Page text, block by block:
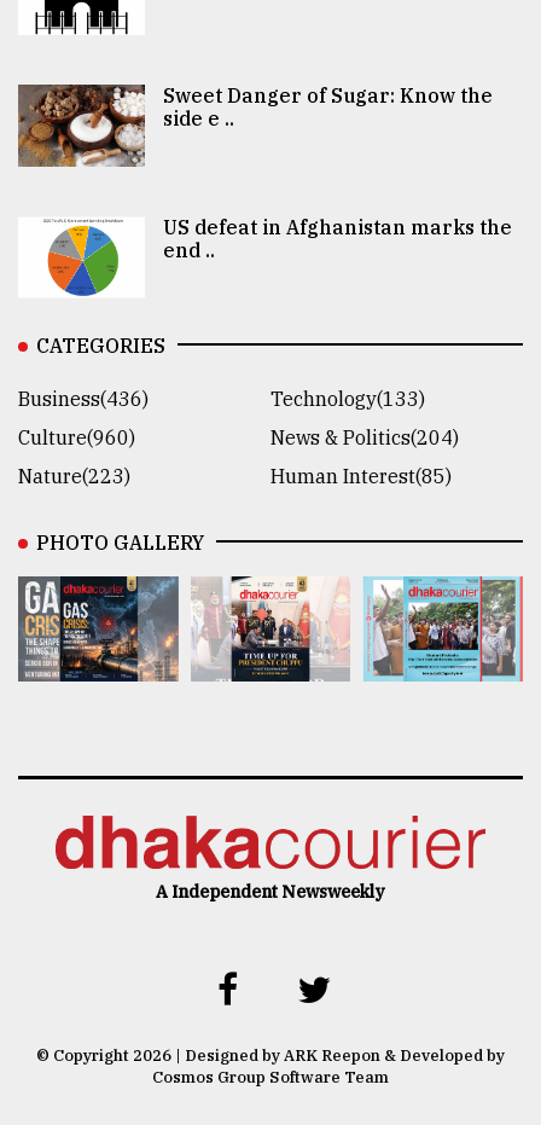
Sweet Danger of Sugar: Know the
side e ..
US defeat in Afghanistan marks the
end ..
CATEGORIES
Business(436)
Technology(133)
Culture(960)
News & Politics(204)
Nature(223)
Human Interest(85)
PHOTO GALLERY
A Independent Newsweekly
© Copyright 2026 | Designed by ARK Reepon & Developed by
Cosmos Group Software Team